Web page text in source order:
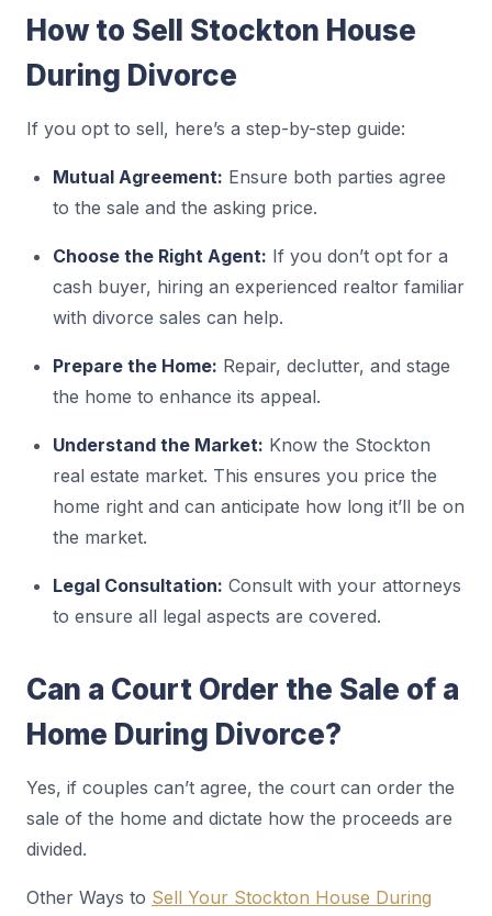
How to Sell Stockton House
During Divorce
If you opt to sell, here’s a step-by-step guide:
Mutual Agreement: Ensure both parties agree
to the sale and the asking price.
Choose the Right Agent: If you don’t opt for a
cash buyer, hiring an experienced realtor familiar
with divorce sales can help.
Prepare the Home: Repair, declutter, and stage
the home to enhance its appeal.
Understand the Market: Know the Stockton
real estate market. This ensures you price the
home right and can anticipate how long it’ll be on
the market.
Legal Consultation: Consult with your attorneys
to ensure all legal aspects are covered.
Can a Court Order the Sale of a
Home During Divorce?
Yes, if couples can’t agree, the court can order the
sale of the home and dictate how the proceeds are
divided.
Other Ways to Sell Your Stockton House During